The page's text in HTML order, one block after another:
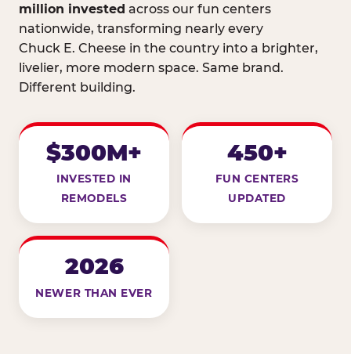
million invested across our fun centers
nationwide, transforming nearly every
Chuck E. Cheese in the country into a brighter,
livelier, more modern space. Same brand.
Different building.
$300M+
INVESTED IN
REMODELS
450+
FUN CENTERS
UPDATED
2026
NEWER THAN EVER